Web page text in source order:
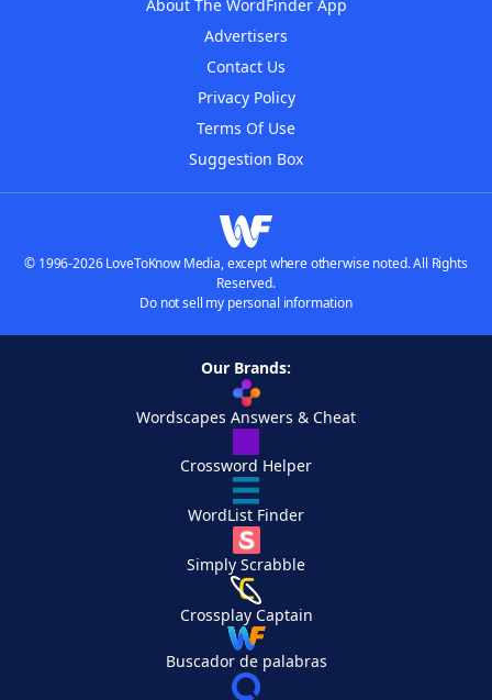
About The WordFinder App
Advertisers
Contact Us
Privacy Policy
Terms Of Use
Suggestion Box
© 1996-2026 LoveToKnow Media, except where otherwise noted. All Rights
Reserved.
Do not sell my personal information
Our Brands:
Wordscapes Answers & Cheat
Crossword Helper
WordList Finder
Simply Scrabble
Crossplay Captain
Buscador de palabras